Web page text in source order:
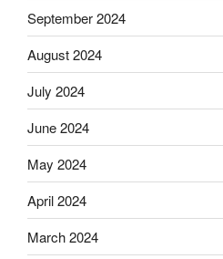
September 2024
August 2024
July 2024
June 2024
May 2024
April 2024
March 2024